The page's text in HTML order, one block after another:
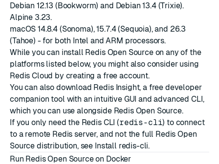
Debian 12.13 (Bookworm) and Debian 13.4 (Trixie).
Alpine 3.23.
macOS 14.8.4 (Sonoma), 15.7.4 (Sequoia), and 26.3
(Tahoe) - for both Intel and ARM processors.
While you can install Redis Open Source on any of the
platforms listed below, you might also consider using
Redis Cloud by creating a free account.
You can also download Redis Insight, a free developer
companion tool with an intuitive GUI and advanced CLI,
which you can use alongside Redis Open Source.
If you only need the Redis CLI (redis-cli) to connect
to a remote Redis server, and not the full Redis Open
Source distribution, see Install redis-cli.
Run Redis Open Source on Docker